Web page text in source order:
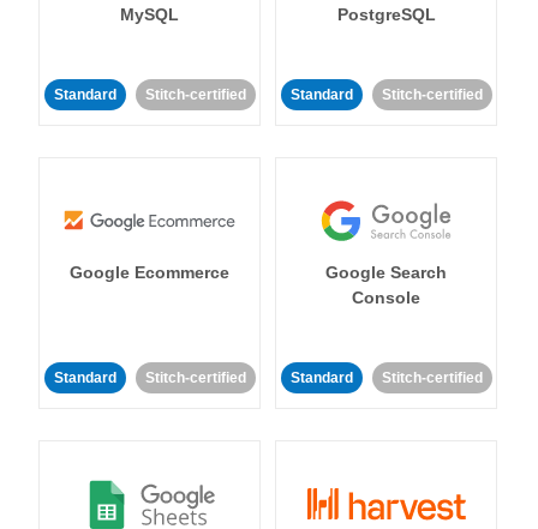
MySQL
Standard Stitch-certified
PostgreSQL
Standard Stitch-certified
Google Ecommerce
Standard Stitch-certified
Google Search
Console
Standard Stitch-certified